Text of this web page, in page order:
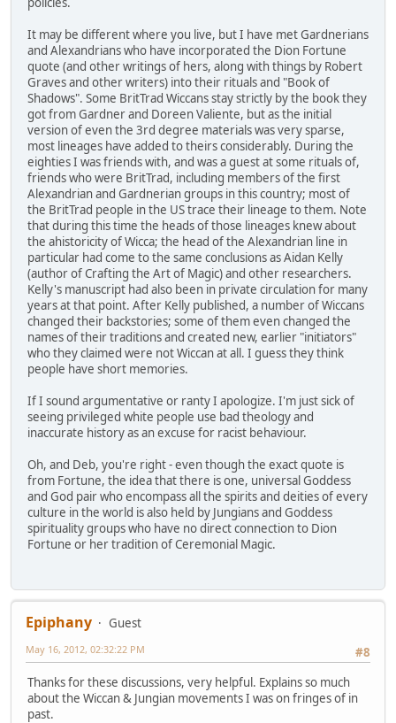
It may be different where you live, but I have met Gardnerians
and Alexandrians who have incorporated the Dion Fortune
quote (and other writings of hers, along with things by Robert
Graves and other writers) into their rituals and "Book of
Shadows". Some BritTrad Wiccans stay strictly by the book they
got from Gardner and Doreen Valiente, but as the initial
version of even the 3rd degree materials was very sparse,
most lineages have added to theirs considerably. During the
eighties I was friends with, and was a guest at some rituals of,
friends who were BritTrad, including members of the first
Alexandrian and Gardnerian groups in this country; most of
the BritTrad people in the US trace their lineage to them. Note
that during this time the heads of those lineages knew about
the ahistoricity of Wicca; the head of the Alexandrian line in
particular had come to the same conclusions as Aidan Kelly
(author of Crafting the Art of Magic) and other researchers.
Kelly's manuscript had also been in private circulation for many
years at that point. After Kelly published, a number of Wiccans
changed their backstories; some of them even changed the
names of their traditions and created new, earlier "initiators"
who they claimed were not Wiccan at all. I guess they think
people have short memories.
If I sound argumentative or ranty I apologize. I'm just sick of
seeing privileged white people use bad theology and
inaccurate history as an excuse for racist behaviour.
Oh, and Deb, you're right - even though the exact quote is
from Fortune, the idea that there is one, universal Goddess
and God pair who encompass all the spirits and deities of every
culture in the world is also held by Jungians and Goddess
spirituality groups who have no direct connection to Dion
Fortune or her tradition of Ceremonial Magic.
Epiphany
Guest
#8
May 16, 2012, 02:32:22 PM
Thanks for these discussions, very helpful. Explains so much
about the Wiccan & Jungian movements I was on fringes of in
past.